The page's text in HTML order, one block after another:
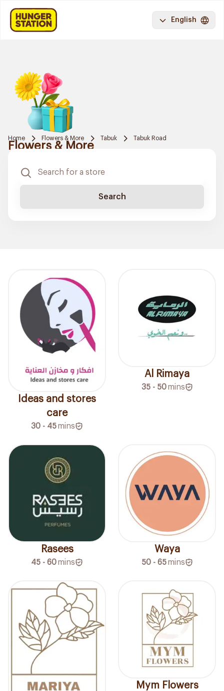
English
Home Flowers & More Tabuk Tabuk Road
Flowers & More
Search
Ideas and stores
care
30 - 45mins
Al Rimaya
35 - 50 mins
Rasees
45 - 60mins
Waya
50 - 65 mins
Mym Flowers